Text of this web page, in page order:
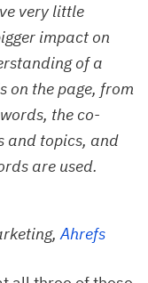
very little
impact on
of a
on the page, from
the co-
and topics, and
are used.
Ahrefs